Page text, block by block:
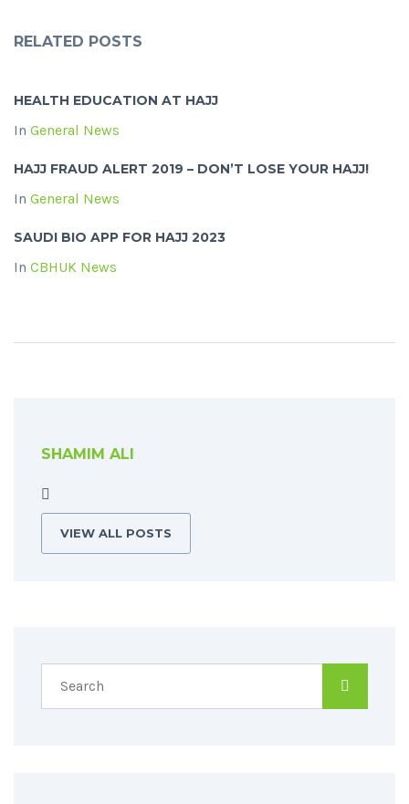
RELATED POSTS
HEALTH EDUCATION AT HAJJ
In General News
HAJJ FRAUD ALERT 2019 – DON’T LOSE YOUR HAJJ!
In General News
SAUDI BIO APP FOR HAJJ 2023
In CBHUK News
SHAMIM ALI
VIEW ALL POSTS